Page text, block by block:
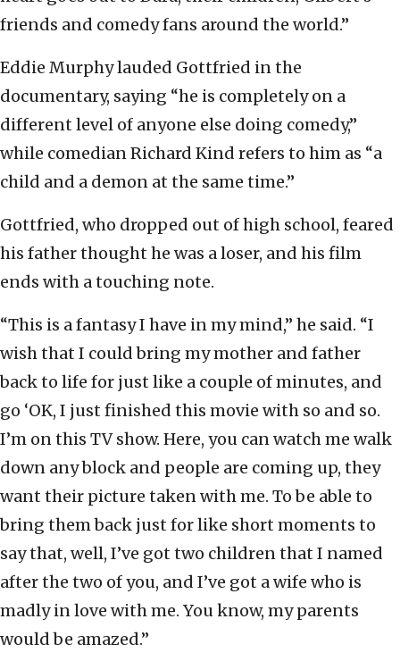
friends and comedy fans around the world.”
Eddie Murphy lauded Gottfried in the
documentary, saying “he is completely on a
different level of anyone else doing comedy,”
while comedian Richard Kind refers to him as “a
child and a demon at the same time.”
Gottfried, who dropped out of high school, feared
his father thought he was a loser, and his film
ends with a touching note.
“This is a fantasy I have in my mind,” he said. “I
wish that I could bring my mother and father
back to life for just like a couple of minutes, and
go ‘OK, I just finished this movie with so and so.
I’m on this TV show. Here, you can watch me walk
down any block and people are coming up, they
want their picture taken with me. To be able to
bring them back just for like short moments to
say that, well, I’ve got two children that I named
after the two of you, and I’ve got a wife who is
madly in love with me. You know, my parents
would be amazed.”